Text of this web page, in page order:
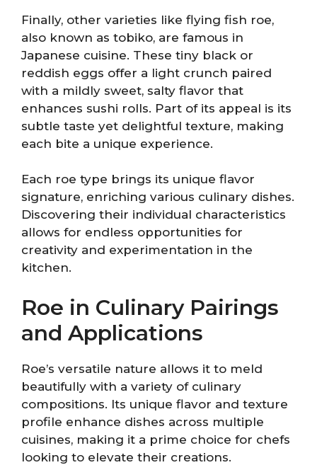
Finally, other varieties like flying fish roe,
also known as tobiko, are famous in
Japanese cuisine. These tiny black or
reddish eggs offer a light crunch paired
with a mildly sweet, salty flavor that
enhances sushi rolls. Part of its appeal is its
subtle taste yet delightful texture, making
each bite a unique experience.
Each roe type brings its unique flavor
signature, enriching various culinary dishes.
Discovering their individual characteristics
allows for endless opportunities for
creativity and experimentation in the
kitchen.
Roe in Culinary Pairings
and Applications
Roe’s versatile nature allows it to meld
beautifully with a variety of culinary
compositions. Its unique flavor and texture
profile enhance dishes across multiple
cuisines, making it a prime choice for chefs
looking to elevate their creations.